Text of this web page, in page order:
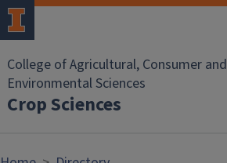
Skip to main content
College of Agricultural, Consumer and
Environmental Sciences
Crop Sciences